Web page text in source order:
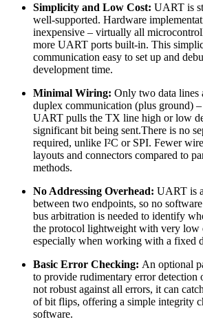
Simplicity and Low Cost: UART is
well-supported. Hardware
inexpensive – virtually all
more UART ports built-in. This
communication easy to set up and
development time.
Minimal Wiring: Only two data lines
duplex communication (plus ground)
UART pulls the TX line high or low
significant bit being sent.There is no
required, unlike I²C or SPI. Fewer
layouts and connectors compared to
methods.
No Addressing Overhead: UART is
between two endpoints, so no
bus arbitration is needed to identify
the protocol lightweight with very low
especially when working with a fixed
Basic Error Checking: An optional
to provide rudimentary error detection
not robust against all errors, it can
of bit flips, offering a simple integrity
software.